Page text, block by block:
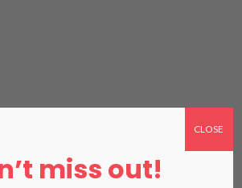
miss out!
CLOSE